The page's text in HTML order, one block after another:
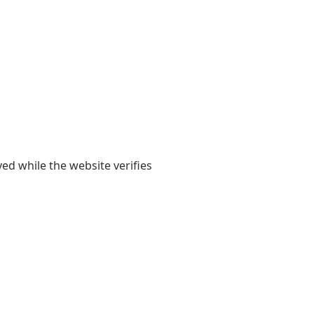
while the website verifies